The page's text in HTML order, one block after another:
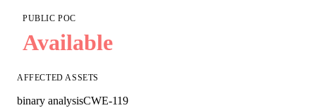
PUBLIC POC
Available
AFFECTED ASSETS
binary analysisCWE-119